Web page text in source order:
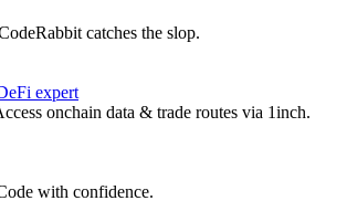
catches the slop.
expert
onchain data & trade routes via 1inch.
with confidence.